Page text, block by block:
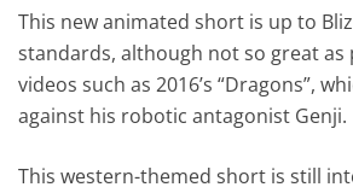
This new animated short is up to
standards, although not so great as
videos such as 2016’s “Dragons”,
against his robotic antagonist Genji.
This western-themed short is still